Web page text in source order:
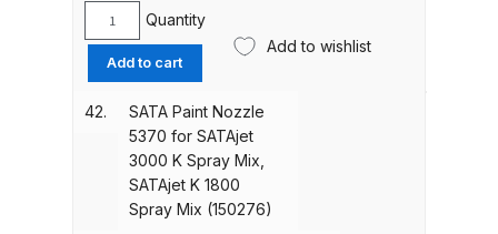
Gun Spares and Parts Breakdown
and Parts Breakdown
Iwata Custom Micron CM-B2
Airbrush (IW-CM-B2) Spares and
1800
Spray
(19307)
quantity
SATA
Paint
Nozzle
4682
SATAjet
Quantity
Add to cart
Add to wishlist
42.
SATA Paint Nozzle
5370 for SATAjet
3000 K Spray Mix,
SATAjet K 1800
Spray Mix (150276)